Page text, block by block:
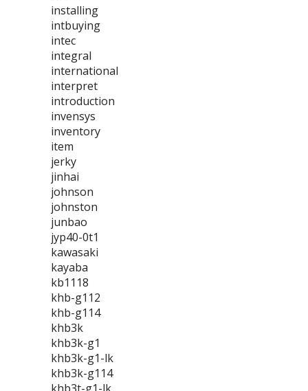
installing
intbuying
intec
integral
international
interpret
introduction
invensys
inventory
item
jerky
jinhai
johnson
johnston
junbao
jyp40-0t1
kawasaki
kayaba
kb1118
khb-g112
khb-g114
khb3k
khb3k-g1
khb3k-g1-lk
khb3k-g114